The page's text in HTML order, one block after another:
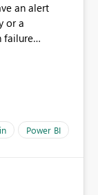
or a
failure
Power BI